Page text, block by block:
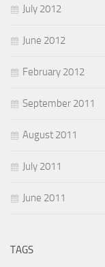
July 2012
June 2012
February 2012
September 2011
August 2011
July 2011
June 2011
TAGS